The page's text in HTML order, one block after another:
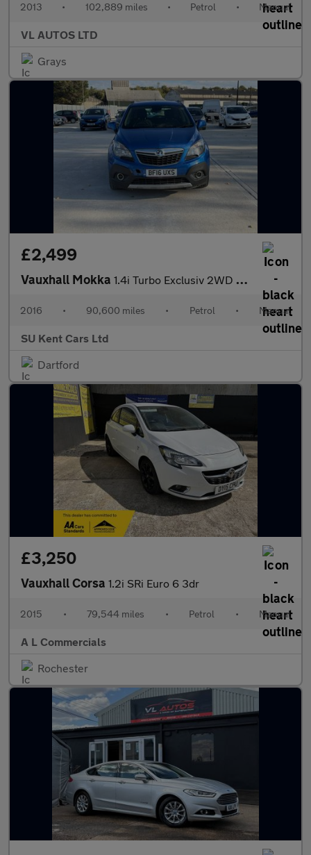
2013 • 102,889 miles • Petrol • Manual
VL AUTOS LTD
Grays
£2,499
Vauxhall Mokka 1.4i Turbo Exclusiv 2WD Euro 6 (s/s) 5dr
2016 • 90,600 miles • Petrol • Manual
SU Kent Cars Ltd
Dartford
£3,250
Vauxhall Corsa 1.2i SRi Euro 6 3dr
2015 • 79,544 miles • Petrol • Manual
A L Commercials
Rochester